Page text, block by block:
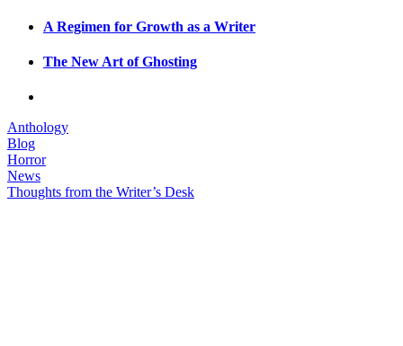
A Regimen for Growth as a Writer
The New Art of Ghosting
Anthology
Blog
Horror
News
Thoughts from the Writer’s Desk